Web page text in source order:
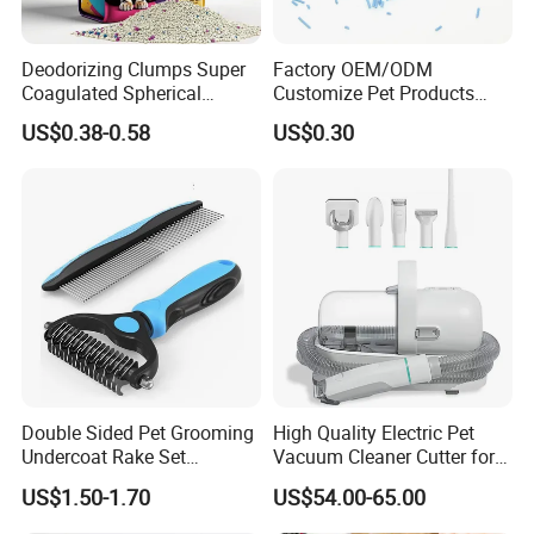
Deodorizing Clumps Super
Coagulated Spherical
Factory Low Tracking
Natural Plant Dust-Free
US$0.38-0.58
Factory OEM/ODM
Customize Pet Products
Dust-Free Flushable Tofu
Cat Litter
US$0.30
Double Sided Pet Grooming
Undercoat Rake Set
Deshedding Brush with
Comb
US$1.50-1.70
High Quality Electric Pet
Vacuum Cleaner Cutter for
Dog & Cat
US$54.00-65.00